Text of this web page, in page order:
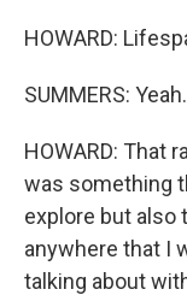
HOWARD:
SUMMERS: Yeah.
HOWARD: That
was something
explore but also
anywhere that I
talking about